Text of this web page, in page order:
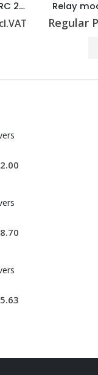
Relay
Regular